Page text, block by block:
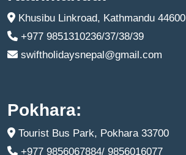
Khusibu Linkroad, Kathmandu 44600
+977 9851310236/37/38/39
swiftholidaysnepal@gmail.com
Pokhara:
Tourist Bus Park, Pokhara 33700
+977 9856067884/ 9856016077